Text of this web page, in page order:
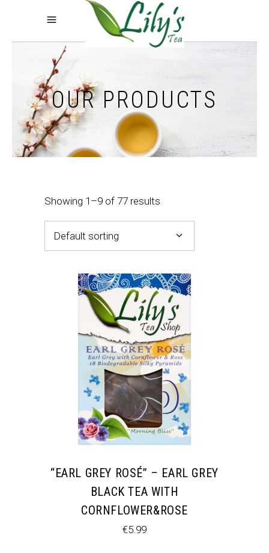
OUR PRODUCTS
Showing 1–9 of 77 results
Default sorting
“EARL GREY ROSÉ” – EARL GREY
BLACK TEA WITH
CORNFLOWER&ROSE
€5.99